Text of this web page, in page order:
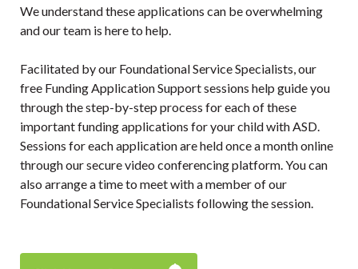
We understand these applications can be overwhelming
and our team is here to help.
Facilitated by our Foundational Service Specialists, our
free Funding Application Support sessions help guide you
through the step-by-step process for each of these
important funding applications for your child with ASD.
Sessions for each application are held once a month online
through our secure video conferencing platform. You can
also arrange a time to meet with a member of our
Foundational Service Specialists following the session.